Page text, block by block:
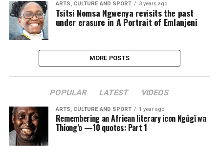
ARTS, CULTURE AND SPORT 3 years ago
Tsitsi Nomsa Ngwenya revisits the past
under erasure in A Portrait of Emlanjeni
MORE POSTS
POPULAR LATEST VIDEOS
ARTS, CULTURE AND SPORT 1 year ago
Remembering an African literary icon Ngũgĩ wa
Thiong’o —10 quotes: Part 1